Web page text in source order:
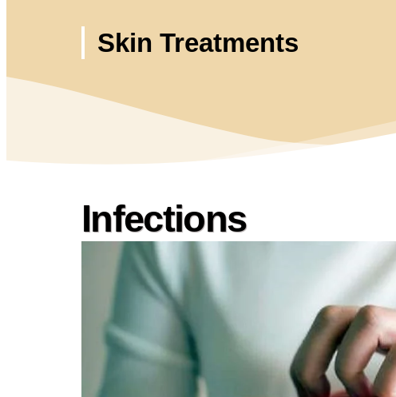
Skin Treatments
Infections